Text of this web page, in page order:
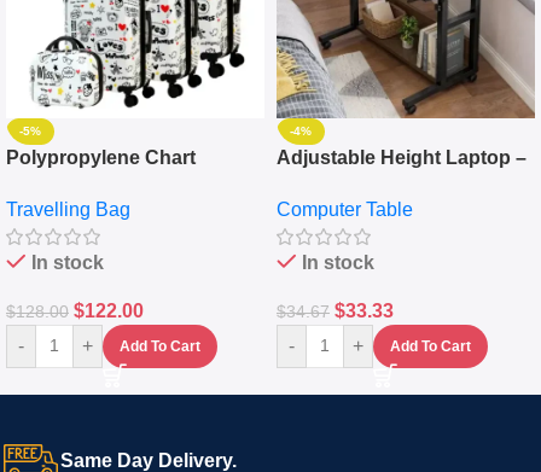
-5%
Polypropylene Chart
Set Of 4 – White
Travelling Bag
In stock
$128.00 $122.00
- + Add To Cart
-4%
Adjustable Height Laptop –
Keyboard Drawer
Computer Table
In stock
$34.67 $33.33
- + Add To Cart
Same Day Delivery.